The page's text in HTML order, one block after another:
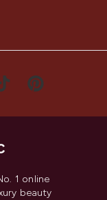
1 online
beauty